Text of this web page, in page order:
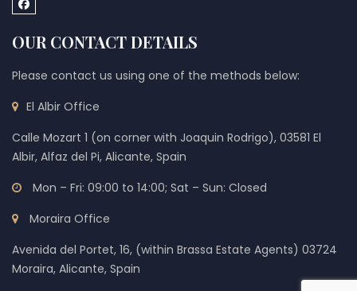
OUR CONTACT DETAILS
Please contact us using one of the methods below:
El Albir Office
Calle Mozart 1 (on corner with Joaquin Rodrigo), 03581 El
Albir, Alfaz del Pi, Alicante, Spain
Mon – Fri: 09:00 to 14:00; Sat – Sun: Closed
Moraira Office
Avenida del Portet, 16, (within Brassa Estate Agents) 03724
Moraira, Alicante, Spain